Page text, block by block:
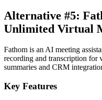
Alternative #5:
Unlimited Virtual
Fathom is an AI meeting
recording and transcription for
summaries and CRM
Key Features